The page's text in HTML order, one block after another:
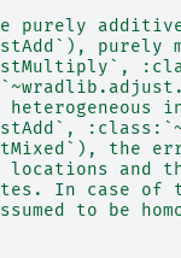
purely
purely
the
and
In case of
to be